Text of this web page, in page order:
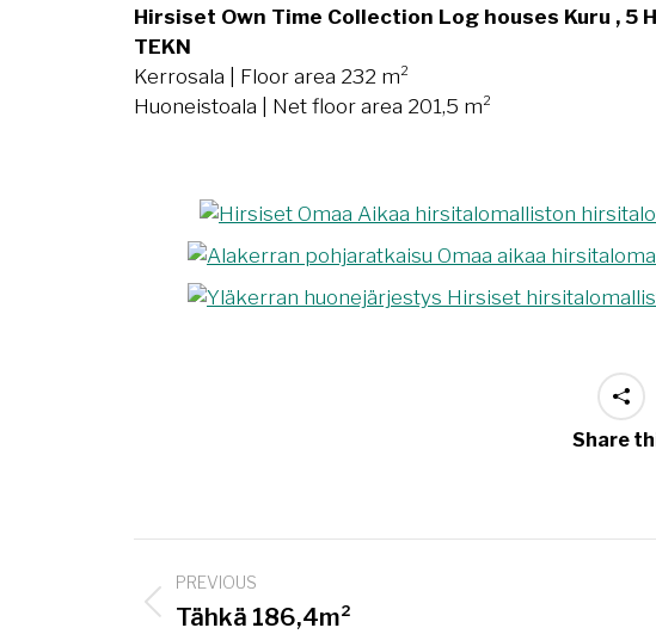
Hirsiset Own Time Collection Log houses Kuru , 5 H
TEKN
Kerrosala | Floor area 232 m²
Huoneistoala | Net floor area 201,5 m²
Share
navigation
PREVIOUS
Previous
Tähkä 186,4m²